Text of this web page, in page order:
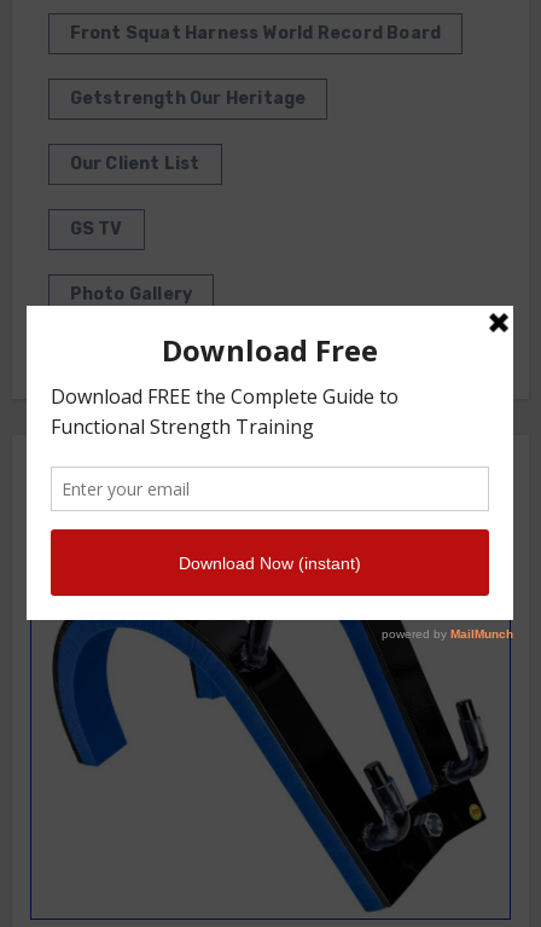
Front Squat Harness World Record Board
Getstrength Our Heritage
Our Client List
GS TV
Photo Gallery
Getstrength Community Forum ( Archives )